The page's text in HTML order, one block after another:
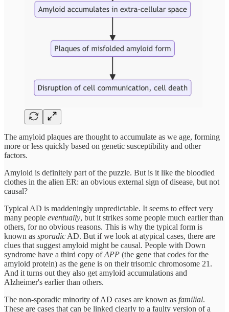
The amyloid plaques are thought to accumulate as we age, forming
more or less quickly based on genetic susceptibility and other
factors.
Amyloid is definitely part of the puzzle. But is it like the bloodied
clothes in the alien ER: an obvious external sign of disease, but not
causal?
Typical AD is maddeningly unpredictable. It seems to effect very
many people eventually, but it strikes some people much earlier than
others, for no obvious reasons. This is why the typical form is
known as sporadic AD. But if we look at atypical cases, there are
clues that suggest amyloid might be causal. People with Down
syndrome have a third copy ofAPP (the gene that codes for the
amyloid protein) as the gene is on their trisomic chromosome 21.
And it turns out they also get amyloid accumulations and
Alzheimer's earlier than others.
The non-sporadic minority of AD cases are known as familial.
These are cases that can be linked clearly to a faulty version of a